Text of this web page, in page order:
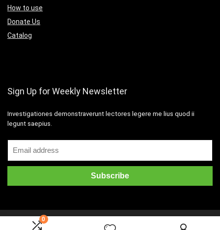
0
How to use
Donate Us
Catalog
Sign Up for Weekly Newsletter
Investigationes demonstraverunt lectores legere me lius quod ii
legunt saepius.
2016 Wpsoul.com Design. All rights reserved.